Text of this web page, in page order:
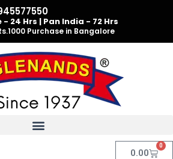
24 Hrs | Pan India - 72 Hrs
Purchase in Bangalore
0.00
0
Cart